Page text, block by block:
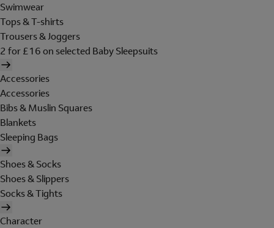
Swimwear
Tops & T-shirts
Trousers & Joggers
2 for £16 on selected Baby Sleepsuits
Accessories
Accessories
Bibs & Muslin Squares
Blankets
Sleeping Bags
Shoes & Socks
Shoes & Slippers
Socks & Tights
Character